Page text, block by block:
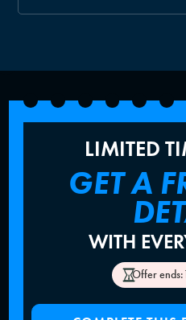
LIMITED
GET A
WITH
Offer ends: